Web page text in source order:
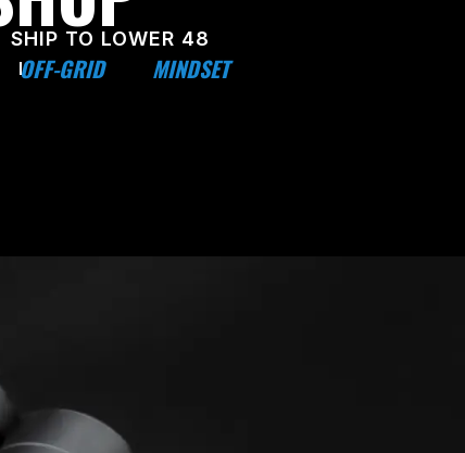
TO LOWER 48
OFF-GRID MINDSET